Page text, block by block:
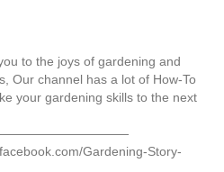
to the joys of gardening and
Our channel has a lot of How-To
your gardening skills to the next
Gardening-Story-